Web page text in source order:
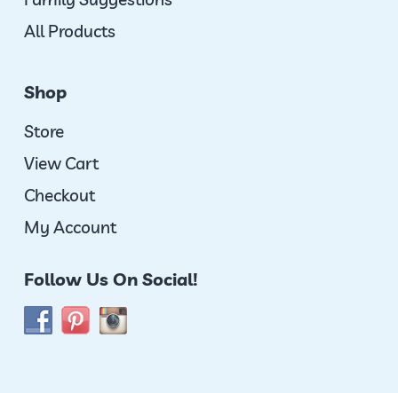
All Products
Shop
Store
View Cart
Checkout
My Account
Follow Us On Social!